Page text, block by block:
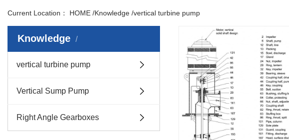
Current Location： HOME /Knowledge /vertical turbine pump
Knowledge
vertical turbine pump
Vertical Sump Pump
Right Angle Gearboxes